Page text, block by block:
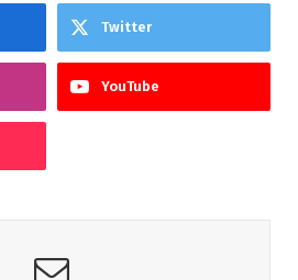
Twitter
YouTube